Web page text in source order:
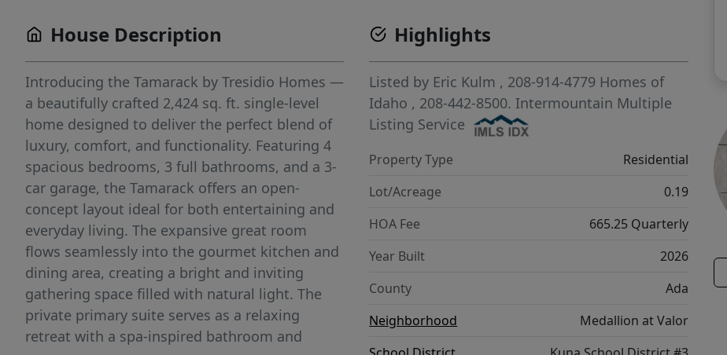
House Description
Introducing the Tamarack by Tresidio Homes —
a beautifully crafted 2,424 sq. ft. single-level
home designed to deliver the perfect blend of
luxury, comfort, and functionality. Featuring 4
spacious bedrooms, 3 full bathrooms, and a 3-
car garage, the Tamarack offers an open-
concept layout ideal for both entertaining and
everyday living. The expansive great room
flows seamlessly into the gourmet kitchen and
dining area, creating a bright and inviting
gathering space filled with natural light. The
private primary suite serves as a relaxing
retreat with a spa-inspired bathroom and
Highlights
Listed by Eric Kulm , 208-914-4779 Homes of
Idaho , 208-442-8500. Intermountain Multiple
Listing Service
Property Type
Residential
Lot/Acreage
0.19
HOA Fee
665.25 Quarterly
Year Built
2026
County
Ada
Neighborhood
Medallion at Valor